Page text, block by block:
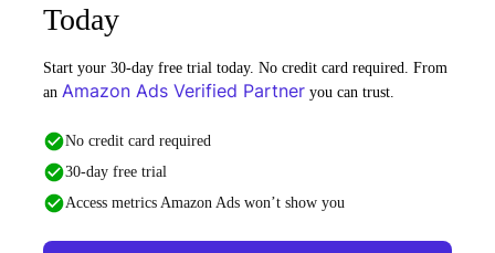
Today
Start your 30-day free trial today. No credit card required. From
an Amazon Ads Verified Partner you can trust.
No credit card required
30-day free trial
Access metrics Amazon Ads won’t show you